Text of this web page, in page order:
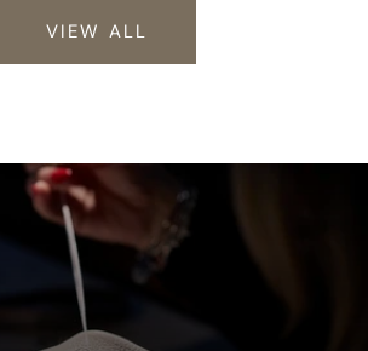
VIEW ALL